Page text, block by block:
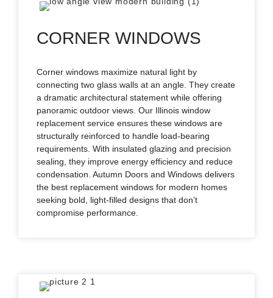
CORNER WINDOWS
Corner windows maximize natural light by
connecting two glass walls at an angle. They create
a dramatic architectural statement while offering
panoramic outdoor views. Our Illinois window
replacement service ensures these windows are
structurally reinforced to handle load-bearing
requirements. With insulated glazing and precision
sealing, they improve energy efficiency and reduce
condensation. Autumn Doors and Windows delivers
the best replacement windows for modern homes
seeking bold, light-filled designs that don’t
compromise performance.